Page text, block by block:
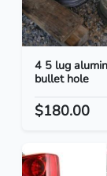
4 5 lug
bullet hole
$180.00